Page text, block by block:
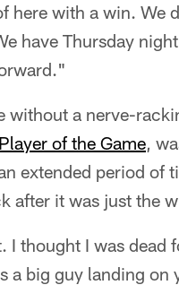
here with a win. We
have Thursday
without a nerve-
of the Game,
extended period of
after it was just the
I thought I was dead
a big guy landing on